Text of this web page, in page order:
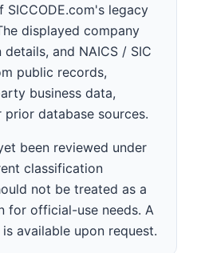
legacy
displayed company
and NAICS / SIC
public records,
business data,
database sources.
been reviewed under
classification
not be treated as a
for official-use needs. A
available upon request.